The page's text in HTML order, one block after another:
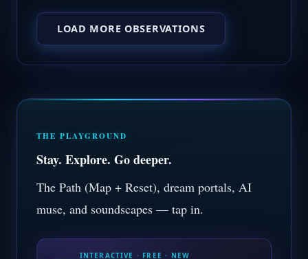
LOAD MORE OBSERVATIONS
THE PLAYGROUND
Stay. Explore. Go deeper.
The Path (Map + Reset), dream portals, AI
muse, and soundscapes — tap in.
INTERACTIVE · FREE · NEW